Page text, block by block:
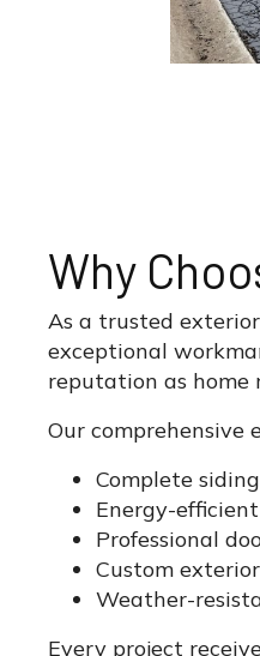
Why
As a trusted
exceptional
reputation as home
Our comprehensive
Complete
Energy-
Professional
Custom
Weather-
Every project